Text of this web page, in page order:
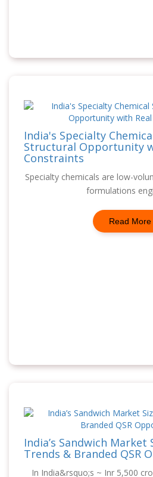
India's Specialty
Structural Opportunity
Constraints
Specialty chemicals are low-
formulations
Read More
India’s Sandwich Market
Trends & Branded QSR
In India&rsquo;s ~ Inr 5,500